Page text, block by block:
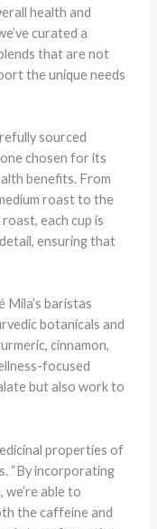
health and
curated a
that are not
the unique needs
sourced
chosen for its
benefits. From
roast to the
each cup is
ensuring that
Mila’s baristas
botanicals and
cinnamon,
focused
but also work to
properties of
“By incorporating
able to
the caffeine and